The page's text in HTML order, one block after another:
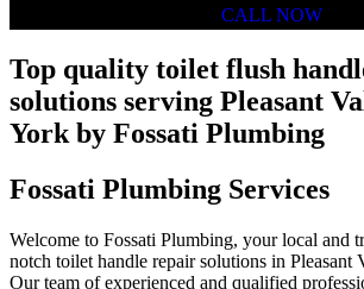
CALL NOW
Top quality toilet flush
solutions serving Pleasant
York by Fossati Plumbing
Fossati Plumbing Services
Welcome to Fossati Plumbing, your local and
notch toilet handle repair solutions in Pleasant
Our team of experienced and qualified